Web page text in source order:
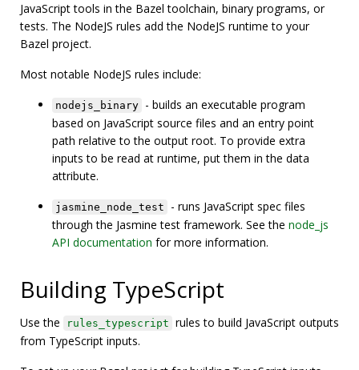
JavaScript tools in the Bazel toolchain, binary programs, or
tests. The NodeJS rules add the NodeJS runtime to your
Bazel project.
Most notable NodeJS rules include:
nodejs_binary - builds an executable program
based on JavaScript source files and an entry point
path relative to the output root. To provide extra
inputs to be read at runtime, put them in the data
attribute.
jasmine_node_test
- runs JavaScript spec files
through the Jasmine test framework. See the node_js
API documentation for more information.
Building TypeScript
Use the rules_typescript rules to build JavaScript outputs
from TypeScript inputs.